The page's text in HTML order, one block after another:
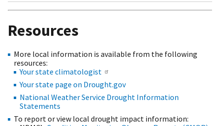
Resources
More local information is available from the following
resources:
Your state climatologist
Your state page on Drought.gov
National Weather Service Drought Information
Statements
To report or view local drought impact information: